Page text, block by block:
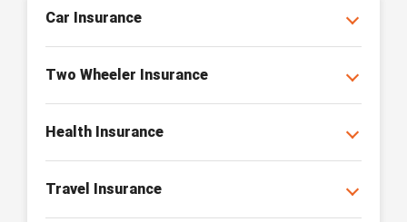
Car Insurance
Two Wheeler Insurance
Health Insurance
Travel Insurance